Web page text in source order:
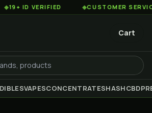
ID VERIFIED CUSTOMER SERVICE
Cart
VAPESCONCENTRATESHASHCBD